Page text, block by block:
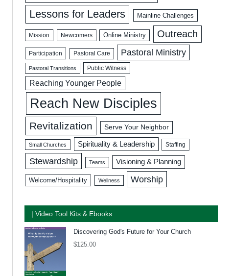
Lessons for Leaders Mainline Challenges
Mission Newcomers Online Ministry Outreach
Participation Pastoral Care Pastoral Ministry
Pastoral Transitions Public Witness
Reaching Younger People
Reach New Disciples
Revitalization Serve Your Neighbor
Small Churches Spirituality & Leadership Staffing
Stewardship Teams Visioning & Planning
Welcome/Hospitality Wellness Worship
| Video Tool Kits & Ebooks
Discovering God's Future for Your Church
$125.00